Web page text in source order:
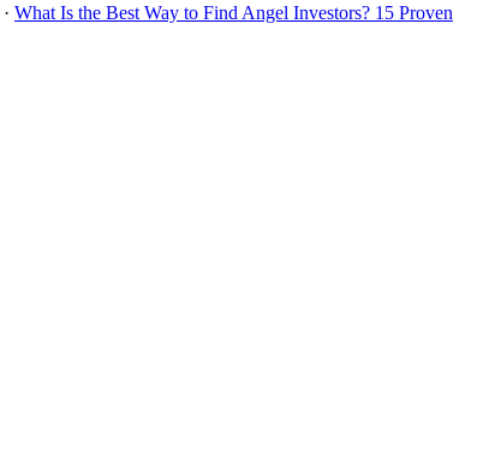
· What Is the Best Way to Find Angel Investors? 15 Proven